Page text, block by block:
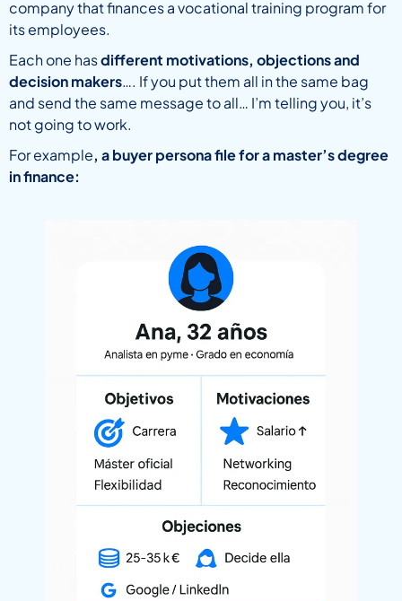
company that finances a vocational training program for
its employees.
Each one hasdifferent motivations, objections and
decision makers…. If you put them all in the same bag
and send the same message to all… I’m telling you, it’s
not going to work.
For example, a buyer persona file for a master’s degree
in finance: